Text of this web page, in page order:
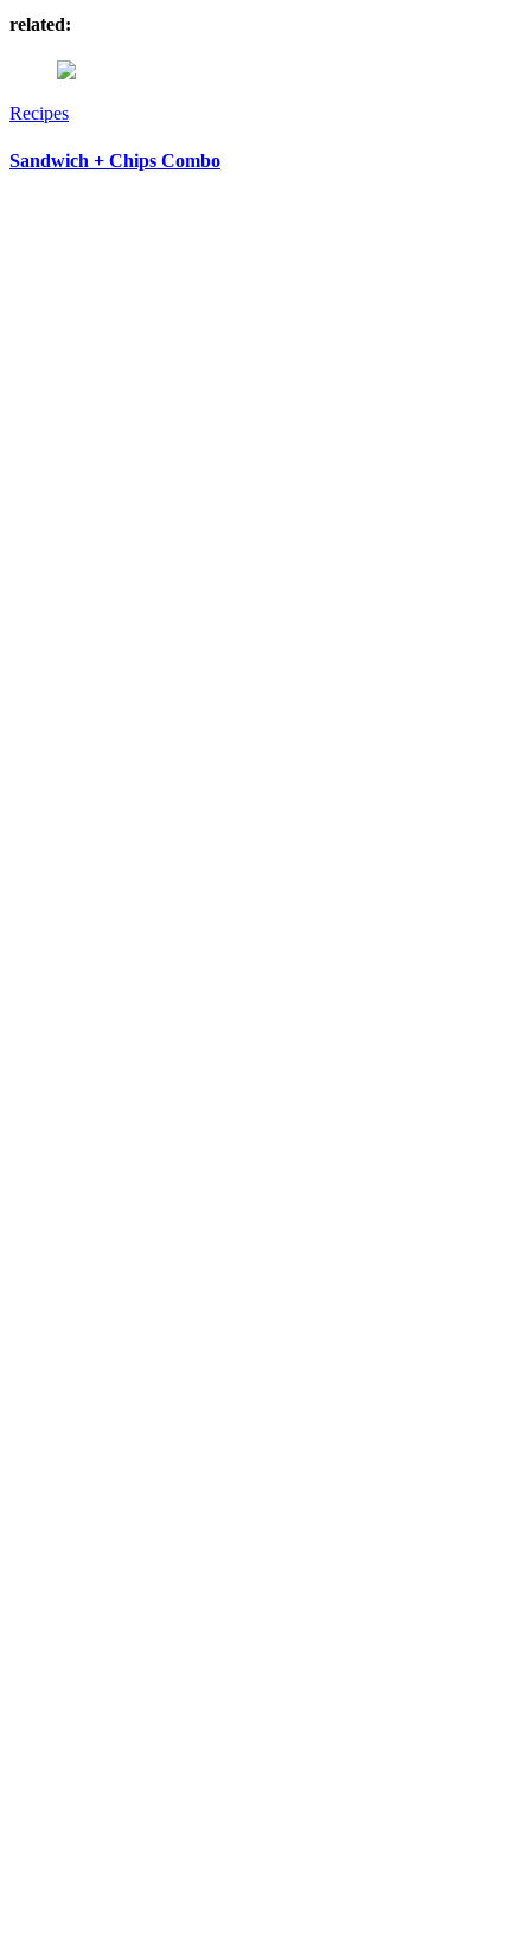
related:
Recipes
Sandwich + Chips Combo